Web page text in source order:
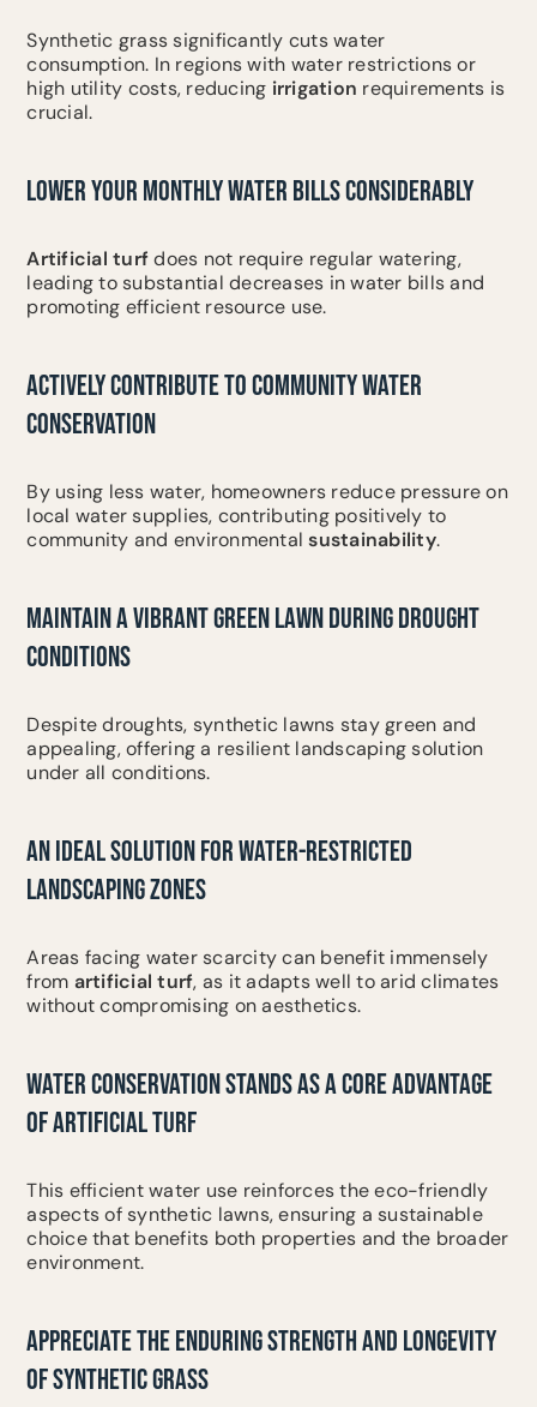
Synthetic grass significantly cuts water
consumption. In regions with water restrictions or
high utility costs, reducing irrigation requirements is
crucial.
LOWER YOUR MONTHLY WATER BILLS CONSIDERABLY
Artificial turfdoes not require regular watering,
leading to substantial decreases in water bills and
promoting efficient resource use.
ACTIVELY CONTRIBUTE TO COMMUNITY WATER
CONSERVATION
By using less water, homeowners reduce pressure on
local water supplies, contributing positively to
community and environmentalsustainability.
MAINTAIN A VIBRANT GREEN LAWN DURING DROUGHT
CONDITIONS
Despite droughts, synthetic lawns stay green and
appealing, offering a resilient landscaping solution
under all conditions.
AN IDEAL SOLUTION FOR WATER-RESTRICTED
LANDSCAPING ZONES
Areas facing water scarcity can benefit immensely
from artificial turf, as it adapts well to arid climates
without compromising on aesthetics.
WATER CONSERVATION STANDS AS A CORE ADVANTAGE
OF ARTIFICIAL TURF
This efficient water use reinforces the eco-friendly
aspects of synthetic lawns, ensuring a sustainable
choice that benefits both properties and the broader
environment.
APPRECIATE THE ENDURING STRENGTH AND LONGEVITY
OF SYNTHETIC GRASS